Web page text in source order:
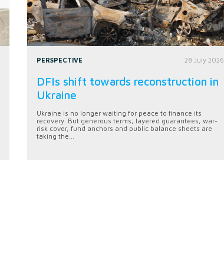
PERSPECTIVE 28 July 2026
DFIs shift towards reconstruction in
Ukraine
Ukraine is no longer waiting for peace to finance its
recovery. But generous terms, layered guarantees, war-
risk cover, fund anchors and public balance sheets are
taking the...